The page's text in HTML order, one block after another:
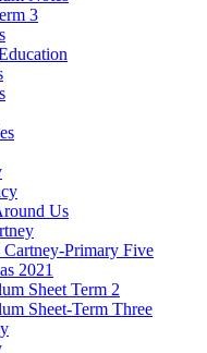
3
Us
Primary Five
2021
Sheet Term 2
Sheet-Term Three